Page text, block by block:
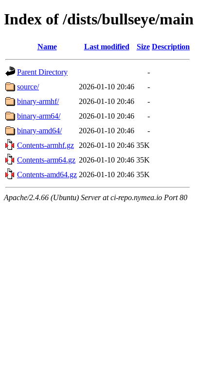
Index of /dists/bullseye/main
Name Last modified Size Description
Parent Directory
-
source/
2026-01-10 20:46
-
binary-armhf/
2026-01-10 20:46
-
binary-arm64/
2026-01-10 20:46
-
binary-amd64/
2026-01-10 20:46
-
Contents-armhf.gz
2026-01-10 20:46 35K
Contents-arm64.gz 2026-01-10 20:46 35K
Contents-amd64.gz 2026-01-10 20:46 35K
Apache/2.4.66 (Ubuntu) Server at ci-repo.nymea.io Port 80